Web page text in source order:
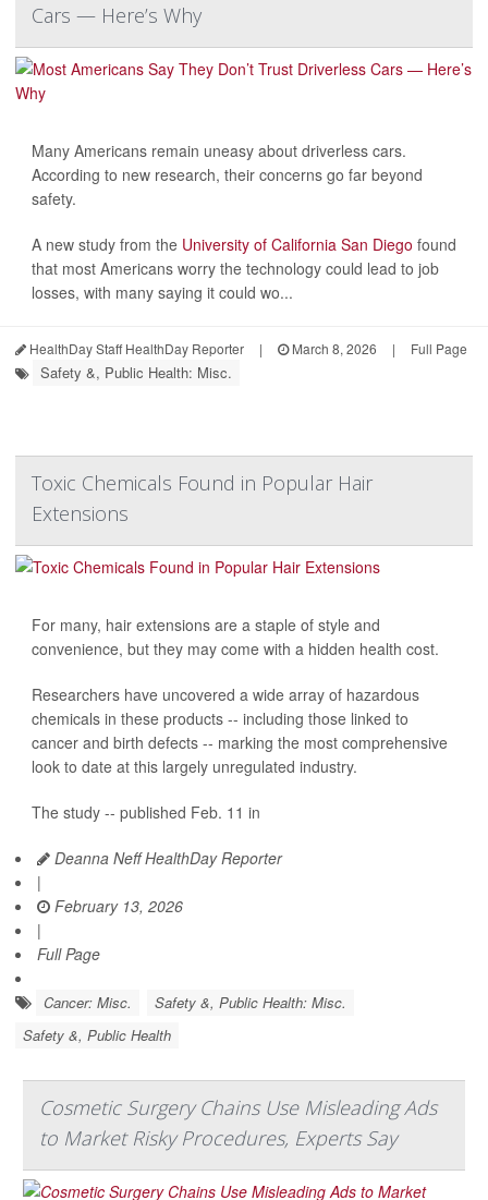
Cars — Here’s Why
Many Americans remain uneasy about driverless cars.
According to new research, their concerns go far beyond
safety.
A new study from the University of California San Diego found
that most Americans worry the technology could lead to job
losses, with many saying it could wo...
HealthDay Staff HealthDay Reporter | March 8, 2026 | Full Page
Safety &, Public Health: Misc.
Toxic Chemicals Found in Popular Hair
Extensions
For many, hair extensions are a staple of style and
convenience, but they may come with a hidden health cost.
Researchers have uncovered a wide array of hazardous
chemicals in these products -- including those linked to
cancer and birth defects -- marking the most comprehensive
look to date at this largely unregulated industry.
The study -- published Feb. 11 in
Deanna Neff HealthDay Reporter
|
February 13, 2026
|
Full Page
Cancer: Misc.
Safety &, Public Health: Misc.
Safety &, Public Health
Cosmetic Surgery Chains Use Misleading Ads
to Market Risky Procedures, Experts Say